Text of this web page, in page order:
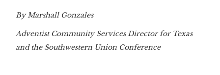
By Marshall Gonzales
Adventist Community Services Director for Texas
and the Southwestern Union Conference